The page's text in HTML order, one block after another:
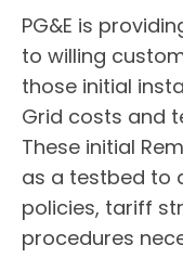
PG&E is
to willing
those initial
Grid costs and
These initial
as a testbed to
policies, tariff
procedures